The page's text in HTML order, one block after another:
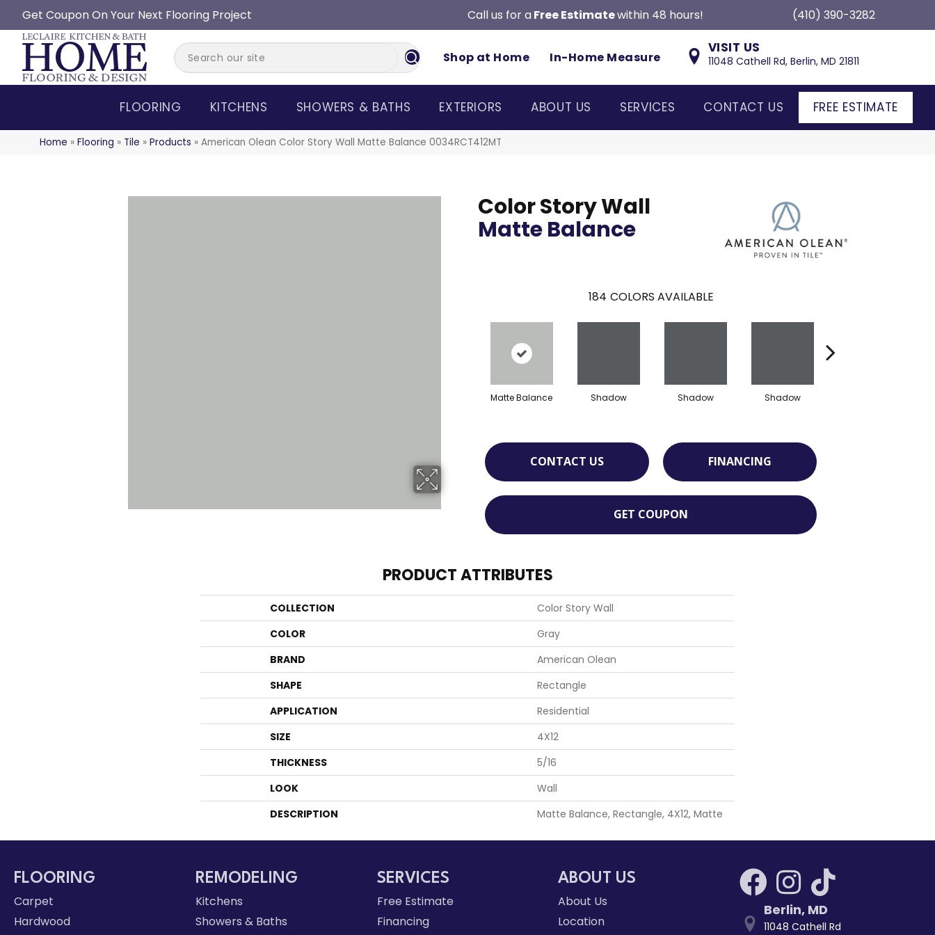
Get Coupon On Your Next Flooring Project Call us for a Free Estimatewithin 48 hours! (410) 390-3282
Shop at Home In-Home Measure
VISIT US
11048 Cathell Rd, Berlin, MD 21811
FLOORING KITCHENS SHOWERS & BATHS EXTERIORS ABOUT US SERVICES CONTACT US FREE ESTIMATE
Home » Flooring » Tile » Products » American Olean Color Story Wall Matte Balance 0034RCT412MT
Color Story Wall
Matte Balance
184 COLORS AVAILABLE
Matte Balance Shadow Shadow Shadow
CONTACT US FINANCING
GET COUPON
PRODUCT ATTRIBUTES
COLLECTION
Color Story Wall
COLOR
Gray
BRAND
American Olean
SHAPE
Rectangle
APPLICATION
Residential
SIZE
4X12
THICKNESS
5/16
LOOK
Wall
DESCRIPTION
Matte Balance, Rectangle, 4X12, Matte
FLOORING
Carpet
Hardwood
REMODELING
Kitchens
Showers & Baths
SERVICES
Free Estimate
Financing
ABOUT US
About Us
Location
Berlin, MD
11048 Cathell Rd